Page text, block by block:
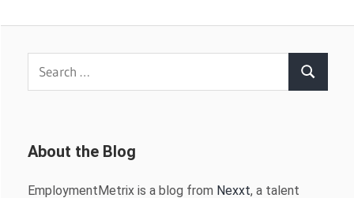
Search
About the Blog
EmploymentMetrix is a blog from Nexxt, a talent